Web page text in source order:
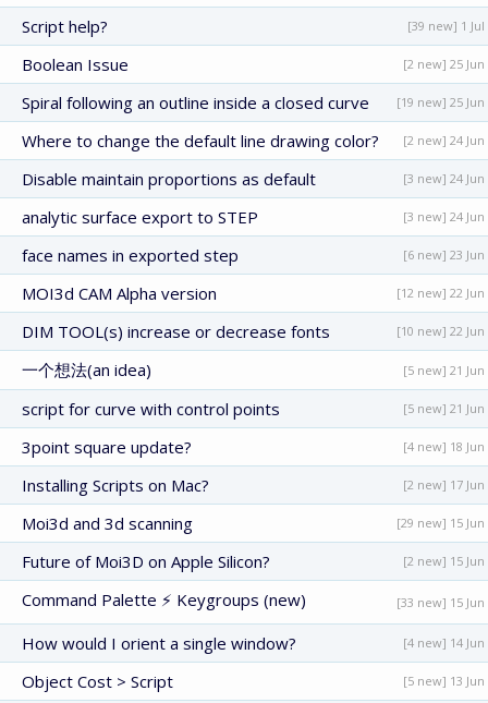
Script help? [39 new] 1 Jul
Boolean Issue [2 new] 25 Jun
Spiral following an outline inside a closed curve [19 new] 25 Jun
Where to change the default line drawing color? [2 new] 24 Jun
Disable maintain proportions as default [3 new] 24 Jun
analytic surface export to STEP [3 new] 24 Jun
face names in exported step [6 new] 23 Jun
MOI3d CAM Alpha version [12 new] 22 Jun
DIM TOOL(s) increase or decrease fonts [10 new] 22 Jun
一个想法(an idea) [5 new] 21 Jun
script for curve with control points [5 new] 21 Jun
3point square update? [4 new] 18 Jun
Installing Scripts on Mac? [2 new] 17 Jun
Moi3d and 3d scanning [29 new] 15 Jun
Future of Moi3D on Apple Silicon? [2 new] 15 Jun
Command Palette ⚡ Keygroups (new) [33 new] 15 Jun
How would I orient a single window? [4 new] 14 Jun
Object Cost > Script [5 new] 13 Jun